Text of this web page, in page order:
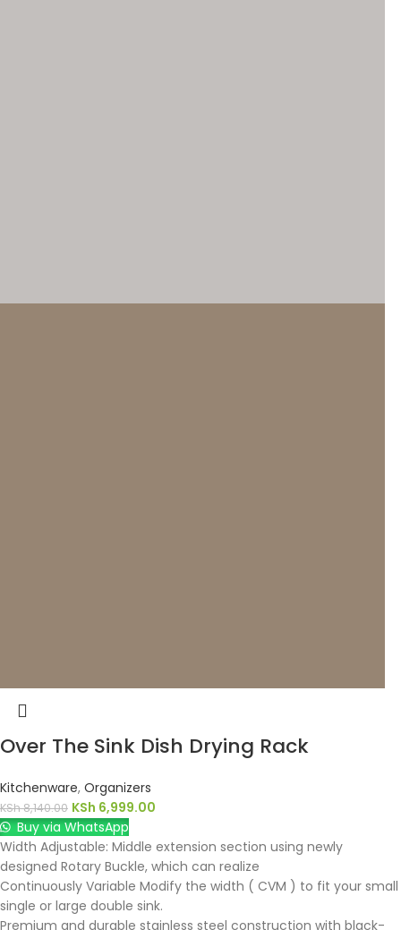
Over The Sink Dish Drying Rack
Kitchenware, Organizers
KSh8,140.00 KSh 6,999.00
Buy via WhatsApp
Width Adjustable: Middle extension section using newly
designed Rotary Buckle, which can realize
Continuously Variable Modify the width ( CVM ) to fit your small
single or large double sink.
Premium and durable stainless steel construction with black-